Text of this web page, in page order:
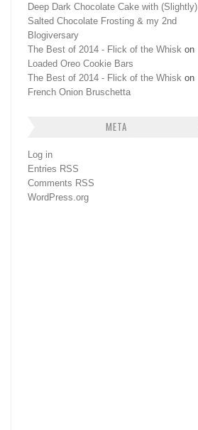
Deep Dark Chocolate Cake with (Slightly)
Salted Chocolate Frosting & my 2nd
Blogiversary
The Best of 2014 - Flick of the Whisk on
Loaded Oreo Cookie Bars
The Best of 2014 - Flick of the Whisk on
French Onion Bruschetta
META
Log in
Entries RSS
Comments RSS
WordPress.org